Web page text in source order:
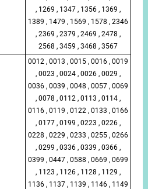
, 1269 , 1347 , 1356 , 1369 ,
1389 , 1479 , 1569 , 1578 , 2346
, 2369 , 2379 , 2469 , 2478 ,
2568 , 3459 , 3468 , 3567
0012 , 0013 , 0015 , 0016 , 0019
, 0023 , 0024 , 0026 , 0029 ,
0036 , 0039 , 0048 , 0057 , 0069
, 0078 , 0112 , 0113 , 0114 ,
0116 , 0119 , 0122 , 0133 , 0166
, 0177 , 0199 , 0223 , 0226 ,
0228 , 0229 , 0233 , 0255 , 0266
, 0299 , 0336 , 0339 , 0366 ,
0399 , 0447 , 0588 , 0669 , 0699
, 1123 , 1126 , 1128 , 1129 ,
1136 , 1137 , 1139 , 1146 , 1149